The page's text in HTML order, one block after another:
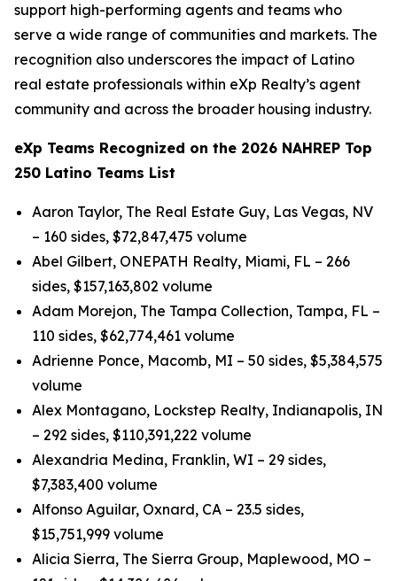
support high-performing agents and teams who
serve a wide range of communities and markets. The
recognition also underscores the impact of Latino
real estate professionals within eXp Realty’s agent
community and across the broader housing industry.
eXp Teams Recognized on the 2026 NAHREP Top
250 Latino Teams List
Aaron Taylor, The Real Estate Guy, Las Vegas, NV
– 160 sides, $72,847,475 volume
Abel Gilbert, ONEPATH Realty, Miami, FL – 266
sides, $157,163,802 volume
Adam Morejon, The Tampa Collection, Tampa, FL –
110 sides, $62,774,461 volume
Adrienne Ponce, Macomb, MI – 50 sides, $5,384,575
volume
Alex Montagano, Lockstep Realty, Indianapolis, IN
– 292 sides, $110,391,222 volume
Alexandria Medina, Franklin, WI – 29 sides,
$7,383,400 volume
Alfonso Aguilar, Oxnard, CA – 23.5 sides,
$15,751,999 volume
Alicia Sierra, The Sierra Group, Maplewood, MO –